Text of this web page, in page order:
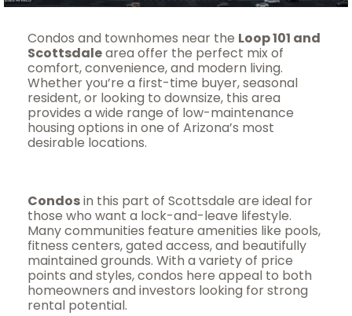
Condos and townhomes near the Loop 101 and
Scottsdalearea offer the perfect mix of
comfort, convenience, and modern living.
Whether you’re a first-time buyer, seasonal
resident, or looking to downsize, this area
provides a wide range of low-maintenance
housing options in one of Arizona’s most
desirable locations.
Condosin this part of Scottsdale are ideal for
those who want a lock-and-leave lifestyle.
Many communities feature amenities like pools,
fitness centers, gated access, and beautifully
maintained grounds. With a variety of price
points and styles, condos here appeal to both
homeowners and investors looking for strong
rental potential.